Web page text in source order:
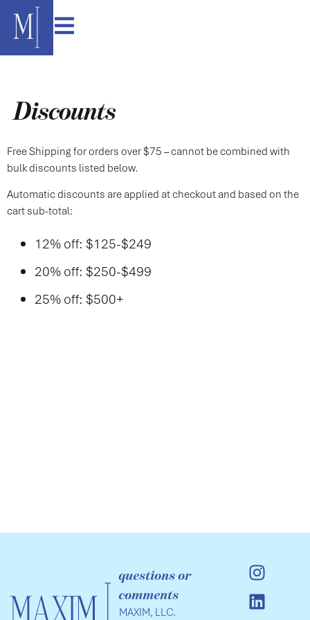
content
Discounts
Free Shipping for orders over $75 – cannot be combined with
bulk discounts listed below.
Automatic discounts are applied at checkout and based on the
cart sub-total:
12% off: $125-$249
20% off: $250-$499
25% off: $500+
questions or
comments
MAXIM, LLC.